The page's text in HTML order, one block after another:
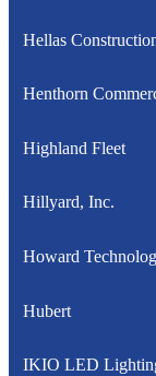
Hellas
Henthorn
Highland Fleet
Hillyard, Inc.
Howard
Hubert
IKIO LED